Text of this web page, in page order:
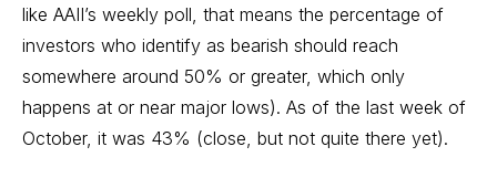
like AAII’s weekly poll , that means the percentage of
investors who identify as bearish should reach
somewhere around 50% or greater, which only
happens at or near major lows). As of the last week of
October, it was 43% (close, but not quite there yet).